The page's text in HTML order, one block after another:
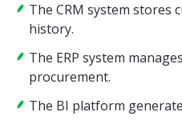
The CRM system stores
history.
The ERP system
procurement.
The BI platform